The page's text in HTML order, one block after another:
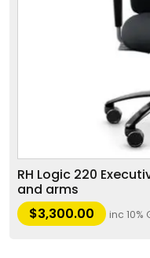
RH Logic 220
and arms
$3,300.00 inc 10%